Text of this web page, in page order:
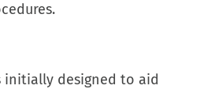
initially designed to aid